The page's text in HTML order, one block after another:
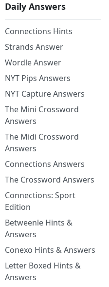
Daily Answers
Connections Hints
Strands Answer
Wordle Answer
NYT Pips Answers
NYT Capture Answers
The Mini Crossword
Answers
The Midi Crossword
Answers
Connections Answers
The Crossword Answers
Connections: Sport
Edition
Betweenle Hints &
Answers
Conexo Hints & Answers
Letter Boxed Hints &
Answers